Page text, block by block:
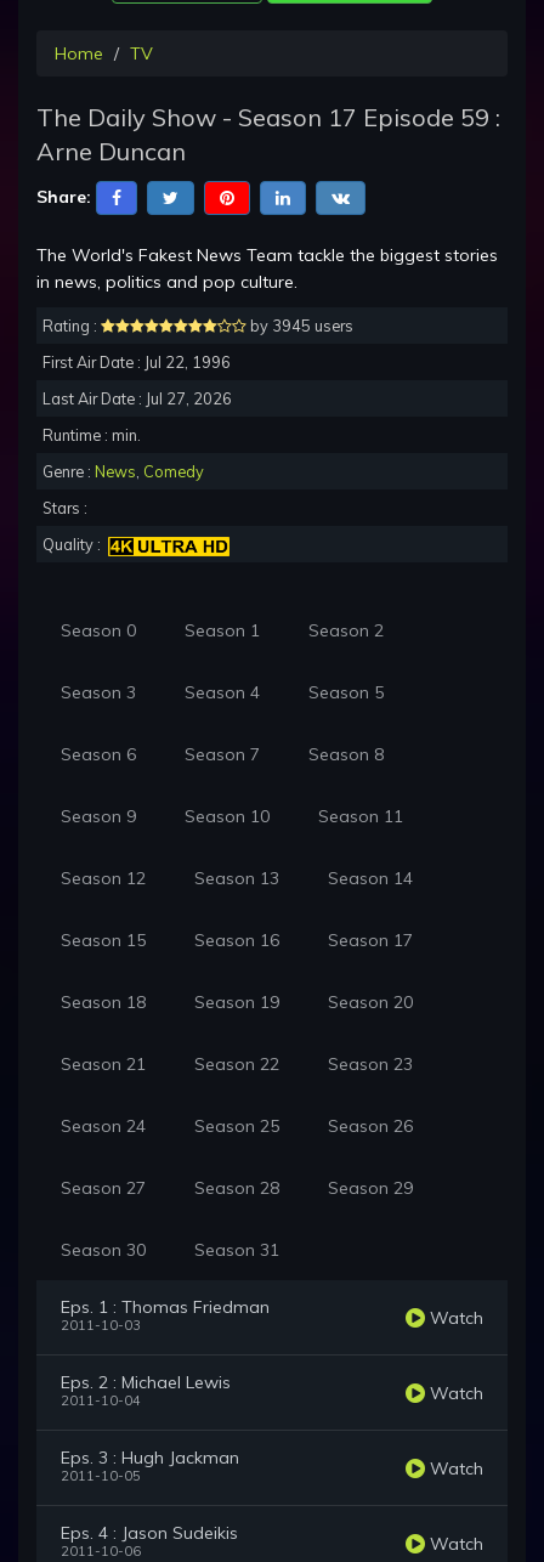
Home TV
The Daily Show - Season 17 Episode 59 :
Arne Duncan
Share:
The World's Fakest News Team tackle the biggest stories
in news, politics and pop culture.
Rating :
by 3945 users
First Air Date : Jul 22, 1996
Last Air Date : Jul 27, 2026
Runtime : min.
Genre : News Comedy
Stars :
Quality :
Season 0 Season 1 Season 2
Season 3 Season 4 Season 5
Season 6 Season 7 Season 8
Season 9 Season 10 Season 11
Season 12 Season 13 Season 14
Season 15 Season 16 Season 17
Season 18 Season 19 Season 20
Season 21 Season 22 Season 23
Season 24 Season 25 Season 26
Season 27 Season 28 Season 29
Season 30 Season 31
Eps. 1 : Thomas Friedman
2011-10-03 Watch
Eps. 2 : Michael Lewis
2011-10-04 Watch
Eps. 3 : Hugh Jackman
2011-10-05 Watch
Eps. 4 : Jason Sudeikis
2011-10-06 Watch